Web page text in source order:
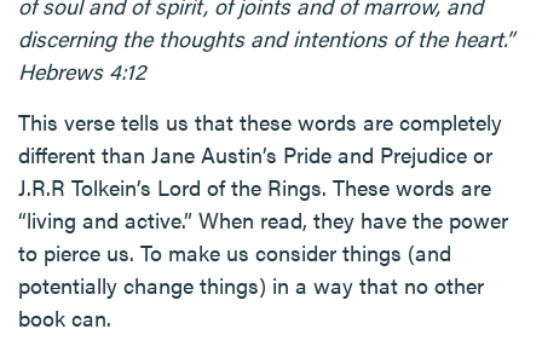
discerning the thoughts and intentions of the heart.”
Hebrews 4:12
This verse tells us that these words are completely
different than Jane Austin’s Pride and Prejudice or
J.R.R Tolkein’s Lord of the Rings. These words are
“living and active.” When read, they have the power
to pierce us. To make us consider things (and
potentially change things) in a way that no other
book can.